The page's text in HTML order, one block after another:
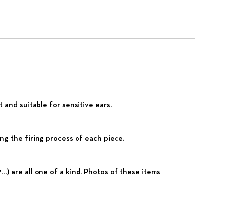
and suitable for sensitive ears.
the firing process of each piece.
are all one of a kind. Photos of these items